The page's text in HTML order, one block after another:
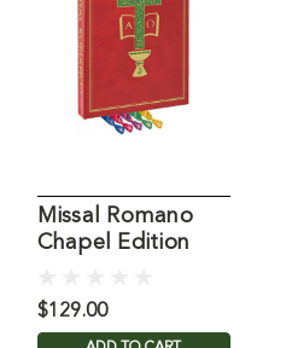
Missal Romano
Chapel Edition
$129.00